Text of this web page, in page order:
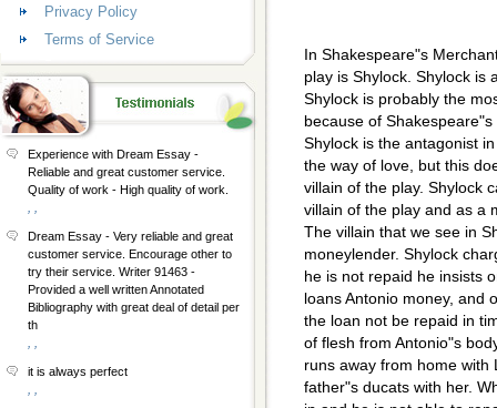
In Shakespeare"s
play is Shylock. Shylock is
Shylock is probably the
because of
Shylock is the antagonist
the way of love, but this
villain of the play. Shylock
villain of the play and as a
The villain that we see in
moneylender. Shylock
he is not repaid he insists
loans Antonio money, and
the loan not be repaid in
of flesh from Antonio"s
runs away from home
father"s ducats with her.
Privacy Policy
Terms of Service
Experience with Dream Essay -
Reliable and great customer service.
Quality of work - High quality of work.
Dream Essay - Very reliable and great
customer service. Encourage other to
try their service. Writer 91463 -
Provided a well written Annotated
Bibliography with great deal of detail per
th
it is always perfect